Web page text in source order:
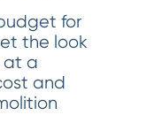
for
the look
at a
and